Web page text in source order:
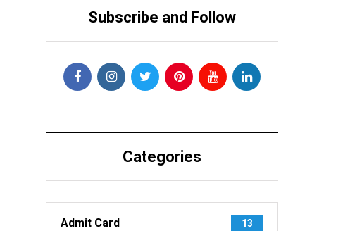
Subscribe and Follow
Categories
Admit Card 13